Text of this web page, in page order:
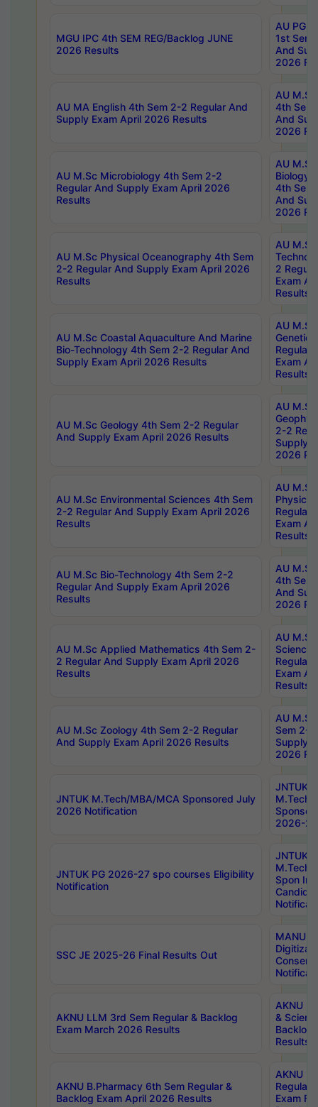
MGU IPC 4th SEM REG/Backlog JUNE
2026 Results
AU PG
1st Sem
And
2026
AU MA English 4th Sem 2-2 Regular And
Supply Exam April 2026 Results
AU
4th Sem
And
2026
AU M.Sc Microbiology 4th Sem 2-2
Regular And Supply Exam April 2026
Results
AU
Biology
4th Sem
And
2026
AU M.Sc Physical Oceanography 4th Sem
2-2 Regular And Supply Exam April 2026
Results
AU
2
Exam
Results
AU M.Sc Coastal Aquaculture And Marine
Bio-Technology 4th Sem 2-2 Regular And
Supply Exam April 2026 Results
AU
Regular
Exam
Results
AU M.Sc Geology 4th Sem 2-2 Regular
And Supply Exam April 2026 Results
AU
2-2
Supply
2026
AU M.Sc Environmental Sciences 4th Sem
2-2 Regular And Supply Exam April 2026
Results
AU
Physics
Regular
Exam
Results
AU M.Sc Bio-Technology 4th Sem 2-2
Regular And Supply Exam April 2026
Results
AU
4th Sem
And
2026
AU M.Sc Applied Mathematics 4th Sem 2-
2 Regular And Supply Exam April 2026
Results
AU
Science
Regular
Exam
Results
AU M.Sc Zoology 4th Sem 2-2 Regular
And Supply Exam April 2026 Results
AU
Sem 2-
Supply
2026
JNTUK M.Tech/MBA/MCA Sponsored July
2026 Notification
JNTUK
M.Tech/
2026-
JNTUK PG 2026-27 spo courses Eligibility
Notification
JNTUK
M.Tech/
Spon
SSC JE 2025-26 Final Results Out
MANUU
AKNU LLM 3rd Sem Regular & Backlog
Exam March 2026 Results
AKNU
&
Backlog
Results
AKNU B.Pharmacy 6th Sem Regular &
Backlog Exam April 2026 Results
AKNU
Regular
Exam